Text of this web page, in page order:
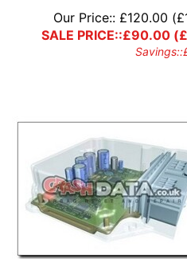
Our Price:: £120.00 (£
SALE PRICE::£90.00(£
Savings::